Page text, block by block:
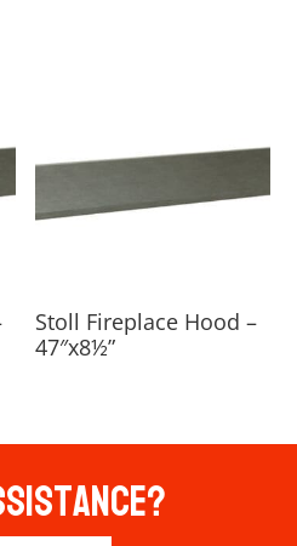
Stoll Fireplace Hood –
47″x8½”